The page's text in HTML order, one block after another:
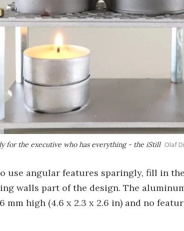
for the executive who has everything - the iStill Olaf
use angular features sparingly, fill in
walls part of the design. The
mm high (4.6 x 2.3 x 2.6 in) and no